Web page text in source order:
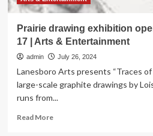
Prairie drawing exhibition
17 | Arts & Entertainment
admin July 26, 2024
Lanesboro Arts presents “Traces of
large-scale graphite drawings by
runs from...
Read MoreRead